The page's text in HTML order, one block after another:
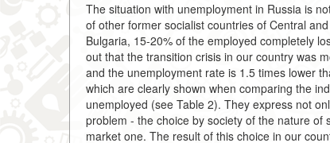
The situation with unemployment in Russia is
of other former socialist countries of Central
Bulgaria, 15-20% of the employed completely
out that the transition crisis in our country was
and the unemployment rate is 1.5 times lower
which are clearly shown when comparing the
unemployed (see Table 2). They express not
problem - the choice by society of the nature
market one. The result of this choice in our